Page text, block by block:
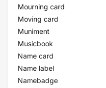
Mourning card
Moving card
Muniment
Musicbook
Name card
Name label
Namebadge